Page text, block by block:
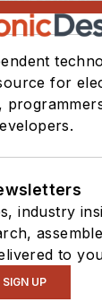
for
industry
to
SIGN UP